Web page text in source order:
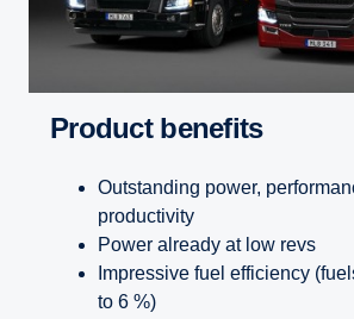
Product benefits
Outstanding power,
productivity
Power already at low revs
Impressive fuel efficiency
to 6 %)